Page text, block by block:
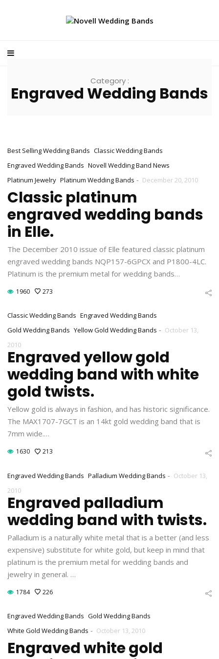
Category :
Engraved Wedding Bands
Best Selling Wedding Bands Classic Wedding Bands
Engraved Wedding Bands Novell Wedding Band News
Platinum Jewelry Platinum Wedding Bands - December 20, 2010
Classic platinum
engraved wedding bands
in Elle.
The December 2010 issue of Elle featured classic platinum
engraved wedding bands NQP157-6GPCX and P1800-4LC.
Platinum is the premium metal for wedding bands…
1960 273
Classic Wedding Bands Engraved Wedding Bands
Gold Wedding Bands Yellow Gold Wedding Bands - October 13,
2010
Engraved yellow gold
wedding band with white
gold twists.
Yellow gold is always in fashion, and has historic significance.
The MAX1707-7GCT is an 14kt gold wedding band that is
7mm wide.…
1630 213
Engraved Wedding Bands Palladium Wedding Bands - October 13,
2010
Engraved palladium
wedding band with twists.
Palladium is a naturally white metal that is a better (and less
expensive) substitute for white gold, but keep in mind that
platinum is the premium metal for wedding bands and
jewelry in general. …
1784 226
Engraved Wedding Bands Gold Wedding Bands
White Gold Wedding Bands - October 13, 2010
Engraved white gold